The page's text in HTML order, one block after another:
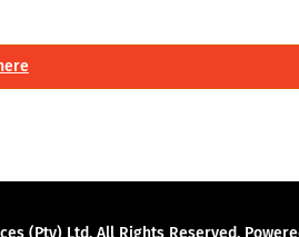
(Pty) Ltd. All Rights Reserved.